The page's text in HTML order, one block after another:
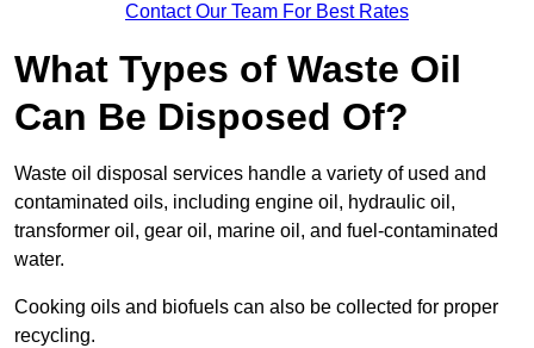
Contact Our Team For Best Rates
What Types of Waste Oil
Can Be Disposed Of?
Waste oil disposal services handle a variety of used and
contaminated oils, including engine oil, hydraulic oil,
transformer oil, gear oil, marine oil, and fuel-contaminated
water.
Cooking oils and biofuels can also be collected for proper
recycling.